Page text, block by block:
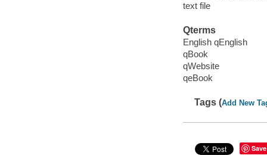
text file
Qterms
English qEnglish
qBook
qWebsite
qeBook
Tags (Add New
Save